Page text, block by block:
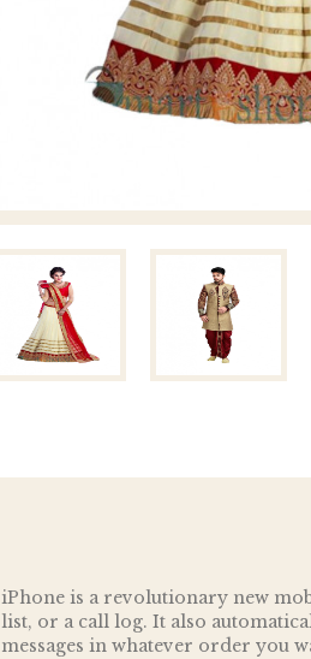
iPhone is a revolutionary new
list, or a call log. It also
messages in whatever order you